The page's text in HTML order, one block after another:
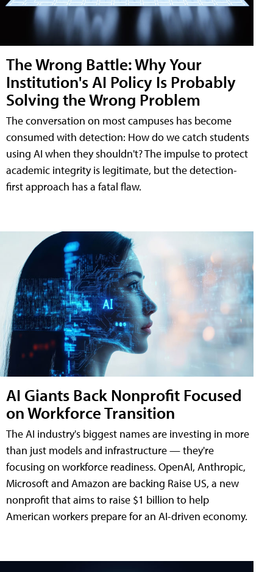
The Wrong Battle: Why Your
Institution's AI Policy Is Probably
Solving the Wrong Problem
The conversation on most campuses has become
consumed with detection: How do we catch students
using AI when they shouldn't? The impulse to protect
academic integrity is legitimate, but the detection-
first approach has a fatal flaw.
AI Giants Back Nonprofit Focused
on Workforce Transition
The AI industry's biggest names are investing in more
than just models and infrastructure — they're
focusing on workforce readiness. OpenAI, Anthropic,
Microsoft and Amazon are backing Raise US, a new
nonprofit that aims to raise $1 billion to help
American workers prepare for an AI-driven economy.